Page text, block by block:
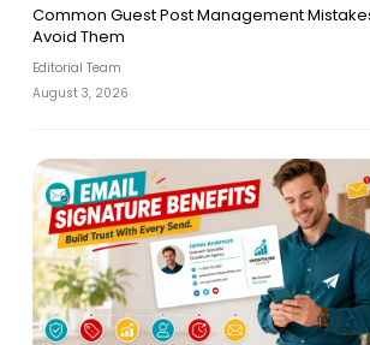
Common Guest Post Management
Avoid Them
Editorial Team
August 3, 2026